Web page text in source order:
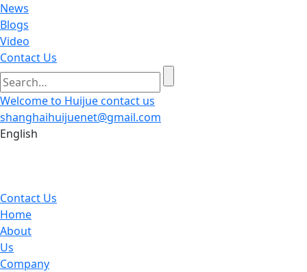
News
Blogs
Video
Contact Us
Welcome to Huijuecontact us
shanghaihuijuenet@gmail.com
English
Contact Us
Home
About
Us
Company